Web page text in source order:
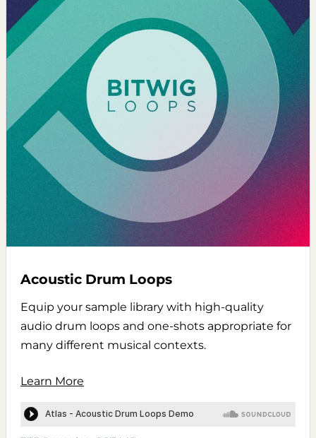
Acoustic Drum Loops
Equip your sample library with high-quality
audio drum loops and one-shots appropriate for
many different musical contexts.
Learn More